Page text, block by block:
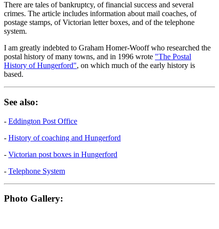
There are tales of bankruptcy, of financial success and several
crimes. The article includes information about mail coaches, of
postage stamps, of Victorian letter boxes, and of the telephone
system.
I am greatly indebted to Graham Homer-Wooff who researched the
postal history of many towns, and in 1996 wrote "The Postal
History of Hungerford", on which much of the early history is
based.
See also:
- Eddington Post Office
- History of coaching and Hungerford
- Victorian post boxes in Hungerford
- Telephone System
Photo Gallery: